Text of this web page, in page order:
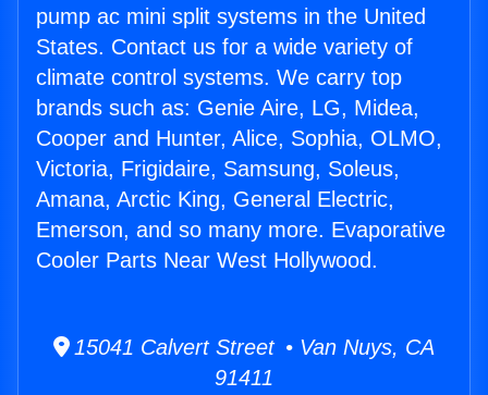
pump ac mini split systems in the United
States. Contact us for a wide variety of
climate control systems. We carry top
brands such as: Genie Aire, LG, Midea,
Cooper and Hunter, Alice, Sophia, OLMO,
Victoria, Frigidaire, Samsung, Soleus,
Amana, Arctic King, General Electric,
Emerson, and so many more. Evaporative
Cooler Parts Near West Hollywood.
15041 Calvert Street • Van Nuys, CA
91411